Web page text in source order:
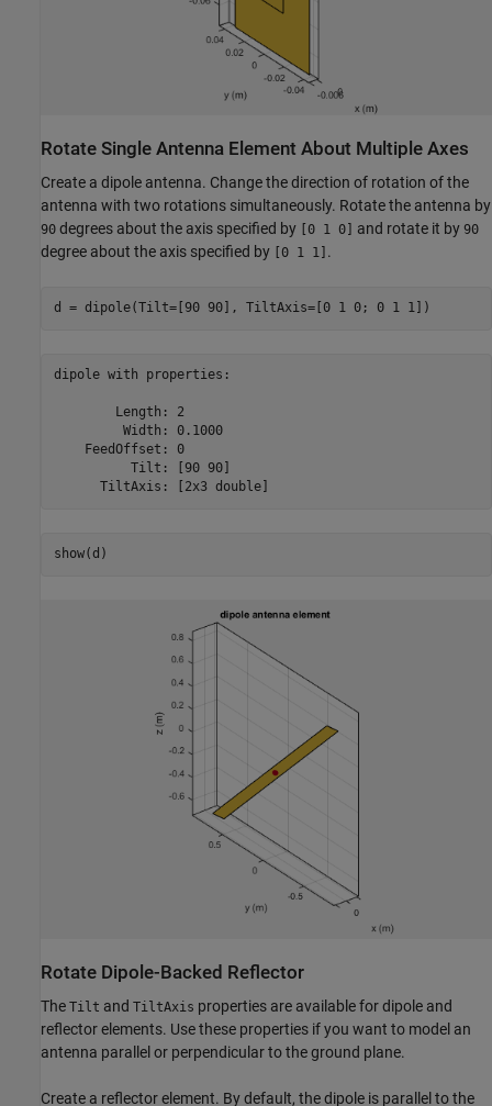
Rotate Single Antenna Element About Multiple Axes
Create a dipole antenna. Change the direction of rotation of the
antenna with two rotations simultaneously. Rotate the antenna by
90 degrees about the axis specified by [0 1 0] and rotate it by 90
degree about the axis specified by [0 1 1] .
d = dipole(Tilt=[90 90], TiltAxis=[0 1 0; 0 1 1])
dipole with properties:
        Length: 2
         Width: 0.1000
    FeedOffset: 0
          Tilt: [90 90]
show(d)
Rotate Dipole-Backed Reflector
The Tilt and TiltAxis properties are available for dipole and
reflector elements. Use these properties if you want to model an
antenna parallel or perpendicular to the ground plane.
Create a reflector element. By default, the dipole is parallel to the